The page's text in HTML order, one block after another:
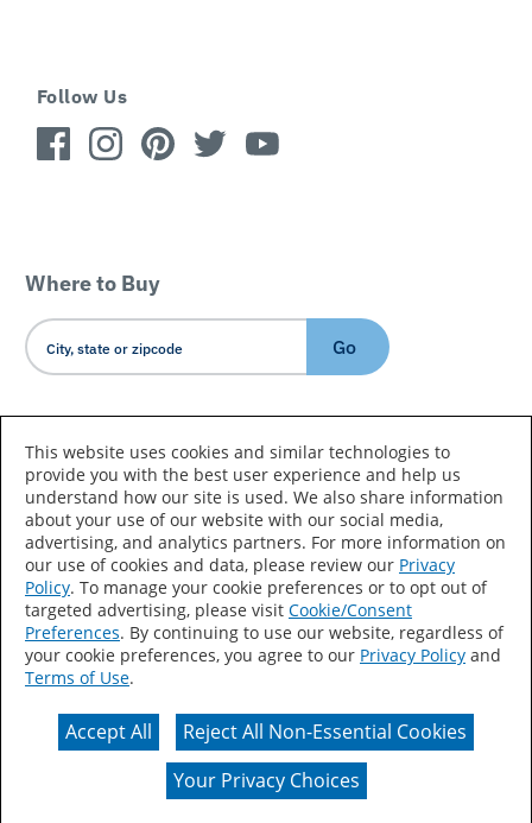
Follow Us
Where to Buy
Go
Country/Language
Accessibility Statement Sitemap
Terms of Use
Privacy
Your Privacy Choices
CA Supply Chains Act
Actual color may vary from on-screen representation.
This website uses cookies and similar technologies to
provide you with the best user experience and help us
understand how our site is used. We also share information
about your use of our website with our social media,
advertising, and analytics partners. For more information on
our use of cookies and data, please review our Privacy
Policy. To manage your cookie preferences or to opt out of
targeted advertising, please visit Cookie/Consent
Preferences. By continuing to use our website, regardless of
your cookie preferences, you agree to our Privacy Policy and
Terms of Use.
Accept All
Reject All Non-Essential Cookies
Your Privacy Choices